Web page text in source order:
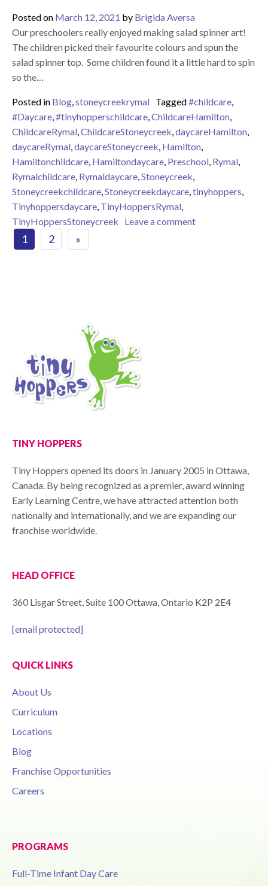
Posted on March 12, 2021 by Brigida Aversa
Our preschoolers really enjoyed making salad spinner art!
The children picked their favourite colours and spun the
salad spinner top. Some children found it a little hard to spin
so the…
Posted in Blog,stoneycreekrymal Tagged#childcare,
#Daycare,#tinyhopperschildcare,ChildcareHamilton,
ChildcareRymal,ChildcareStoneycreek,daycareHamilton,
daycareRymal,daycareStoneycreek, Hamilton,
Hamiltonchildcare, Hamiltondaycare, Preschool, Rymal,
Rymalchildcare, Rymaldaycare,Stoneycreek,
Stoneycreekchildcare,Stoneycreekdaycare,tinyhoppers,
Tinyhoppersdaycare, TinyHoppersRymal,
TinyHoppersStoneycreek
Leave a commenton Flower Salad
Posts navigation
1 2 »
TINY HOPPERS
Tiny Hoppers opened its doors in January 2005 in Ottawa,
Canada. By being recognized as a premier, award winning
Early Learning Centre, we have attracted attention both
nationally and internationally, and we are expanding our
franchise worldwide.
HEAD OFFICE
360 Lisgar Street, Suite 100 Ottawa, Ontario K2P 2E4
[email protected]
QUICK LINKS
About Us
Curriculum
Locations
Blog
Franchise Opportunities
Careers
PROGRAMS
Full-Time Infant Day Care